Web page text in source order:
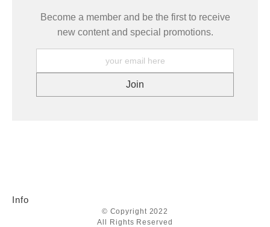
Become a member and be the first to receive
new content and special promotions.
Info
© Copyright 2022
All Rights Reserved